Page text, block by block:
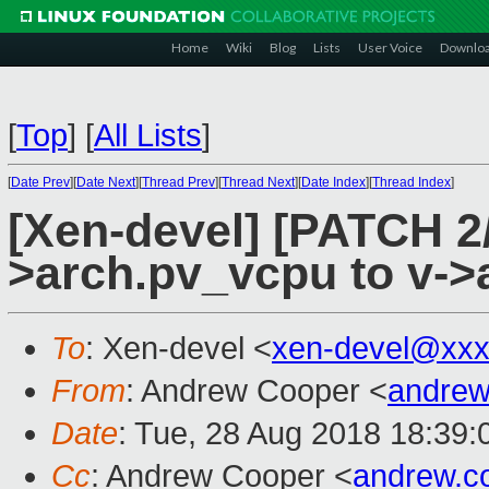
Home Wiki Blog Lists User Voice
[Top] [All Lists]
[Date Prev][Date Next][Thread Prev][Thread Next][Date Index][Thread Index]
[Xen-devel] [PATCH
>arch.pv_vcpu to v-
To: Xen-devel <xen-
From: Andrew Cooper <
Date: Tue, 28 Aug 2018
Cc: Andrew Cooper <